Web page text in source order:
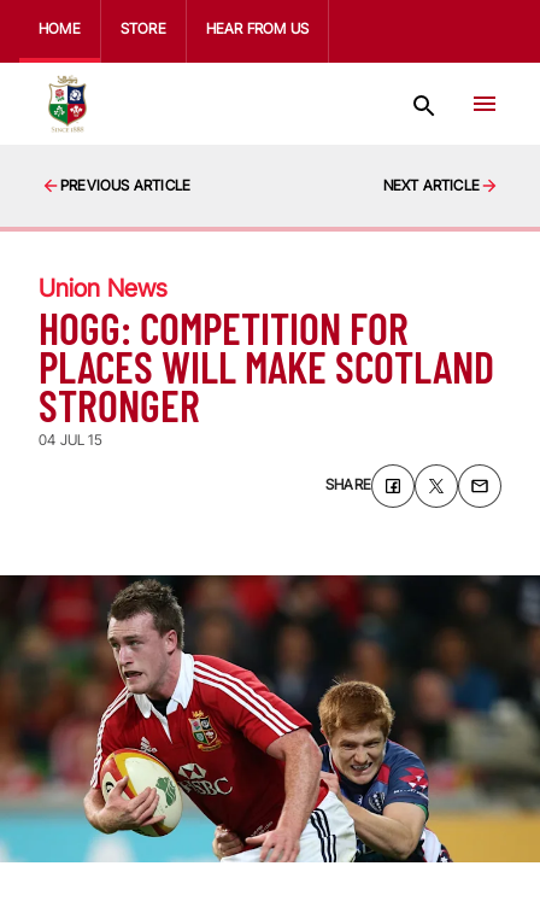
HOME STORE HEAR FROM US
PREVIOUS ARTICLE NEXT ARTICLE
Union News
HOGG: COMPETITION FOR
PLACES WILL MAKE SCOTLAND
STRONGER
04 JUL 15
SHARE